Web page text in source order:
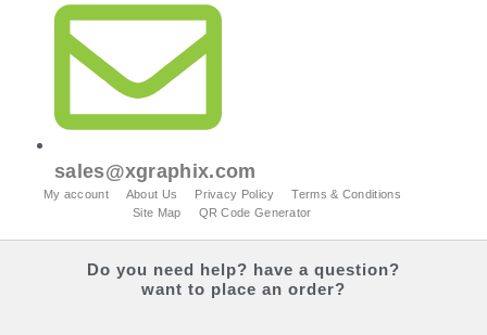
sales@xgraphix.com
My account About Us Privacy Policy
Terms & Conditions
Site Map
QR Code Generator
Do you need help? have a question?
want to place an order?